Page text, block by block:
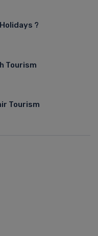
?
Tourism
Tourism